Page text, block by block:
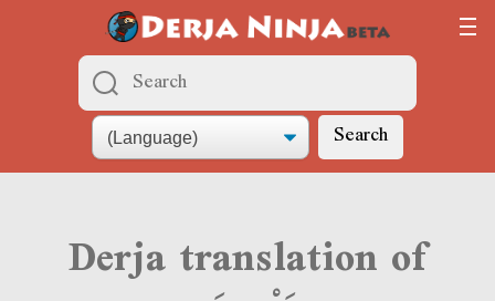
Search
Derja translation of